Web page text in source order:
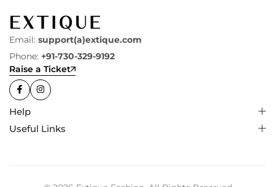
Email: support(a)extique.com
Phone: +91-730-329-9192
Raise a Ticket
Help
Useful Links